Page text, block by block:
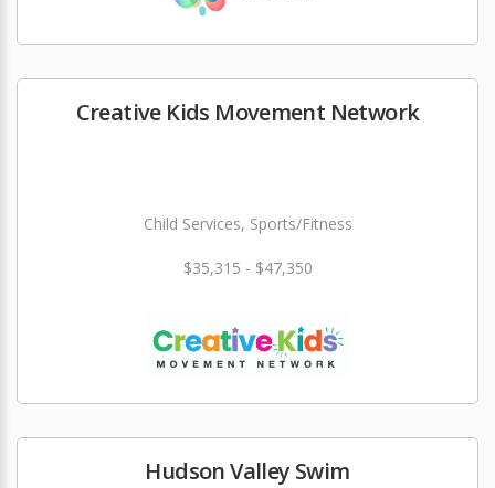
Creative Kids Movement Network
Child Services, Sports/Fitness
$35,315 - $47,350
Hudson Valley Swim